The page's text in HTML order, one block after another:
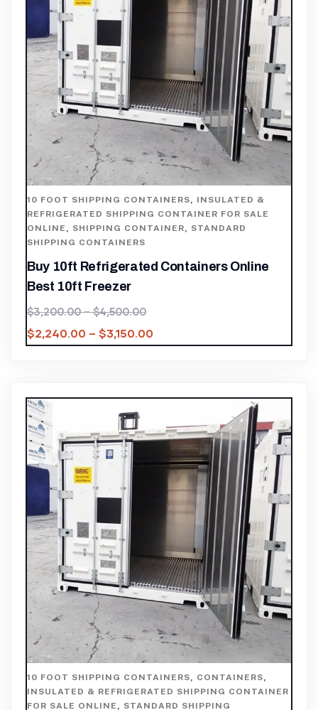
10 FOOT SHIPPING CONTAINERS, INSULATED &
REFRIGERATED SHIPPING CONTAINER FOR SALE
ONLINE , SHIPPING CONTAINER, STANDARD
SHIPPING CONTAINERS
Buy 10ft Refrigerated Containers Online
Best 10ft Freezer
$3,200.00 – $4,500.00
$2,240.00 – $3,150.00
10 FOOT SHIPPING CONTAINERS, CONTAINERS,
INSULATED & REFRIGERATED SHIPPING CONTAINER
FOR SALE ONLINE , STANDARD SHIPPING